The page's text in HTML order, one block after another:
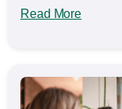
Read More